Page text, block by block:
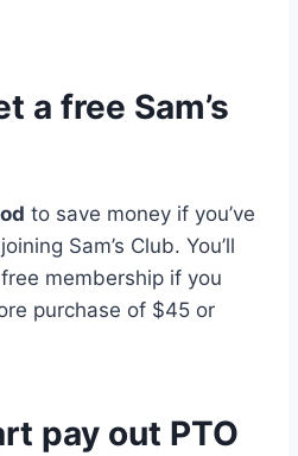
a free Sam’s
to save money if you’ve
Sam’s Club. You’ll
membership if you
purchase of $45 or
pay out PTO